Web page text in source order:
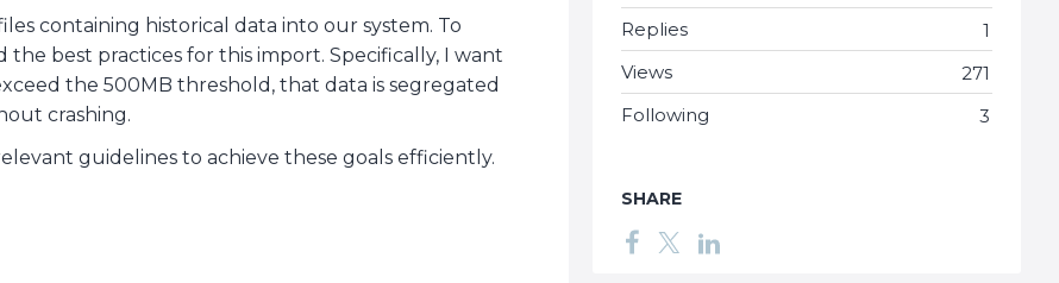
containing historical data into our system. To
the best practices for this import. Specifically, I want
the 500MB threshold, that data is segregated
crashing.
guidelines to achieve these goals efficiently.
1
Replies
271
Views
3
Following
SHARE